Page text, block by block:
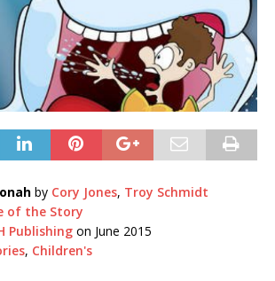
by Cory Jones, Troy Schmidt
of the Story
Publishing on June 2015
, Children's